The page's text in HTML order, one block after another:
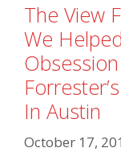
The View
We
In Austin
October 17,